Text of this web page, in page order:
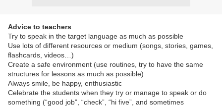
Advice to teachers
Try to speak in the target language as much as possible
Use lots of different resources or medium (songs, stories, games,
flashcards, videos…)
Create a safe environment (use routines, try to have the same
structures for lessons as much as possible)
Always smile, be happy, enthusiastic
Celebrate the students when they try or manage to speak or do
something (“good job”, “check”, “hi five”, and sometimes